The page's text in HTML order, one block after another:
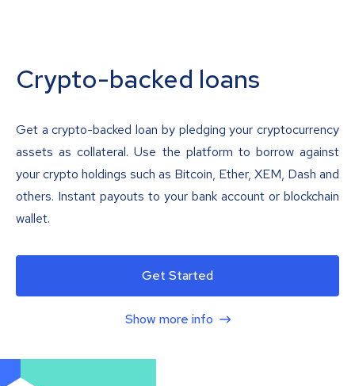
Crypto-backed loans
Get a crypto-backed loan by pledging your cryptocurrency
assets as collateral. Use the platform to borrow against
your crypto holdings such as Bitcoin, Ether, XEM, Dash and
others. Instant payouts to your bank account or blockchain
wallet.
Get Started
Show more info